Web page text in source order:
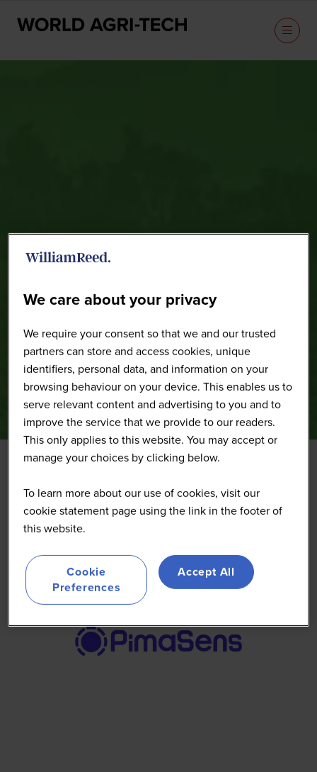
PimaSens
We care about your privacy
We require your consent so that we and our trusted
partners can store and access cookies, unique
identifiers, personal data, and information on your
browsing behaviour on your device. This enables us to
serve relevant content and advertising to you and to
improve the service that we provide to our readers.
This only applies to this website. You may accept or
manage your choices by clicking below.
To learn more about our use of cookies, visit our
cookie statement page using the link in the footer of
this website.
Cookie
Preferences
Accept All